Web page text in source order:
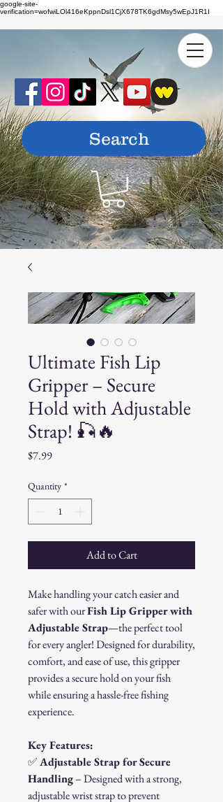
google-site-
verification=wofwiLOl416eKppnDsl1CjX678TK6gdMsy5wEpJ1R1I
Ultimate Fish Lip
Gripper – Secure
Hold with Adjustable
Strap! 🎣🔥
$7.99Price
Quantity *
Add to Cart
Make handling your catch easier and
safer with ourFish Lip Gripper with
Adjustable Strap—the perfect tool
for every angler! Designed for durability,
comfort, and ease of use, this gripper
provides a secure hold on your fish
while ensuring a hassle-free fishing
experience.
Key Features:
✅Adjustable Strap for Secure
Handling– Designed with a strong,
adjustable wrist strap to prevent